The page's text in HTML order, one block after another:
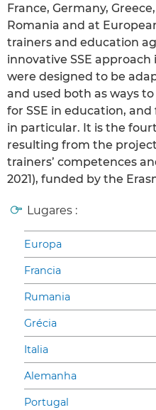
France, Germany,
Romania and at
trainers and education
innovative SSE
were designed to be
and used both as ways
for SSE in education,
in particular. It is the
resulting from the
trainers’ competences
2021), funded by the
Lugares :
Europa
Francia
Rumania
Grécia
Italia
Alemanha
Portugal